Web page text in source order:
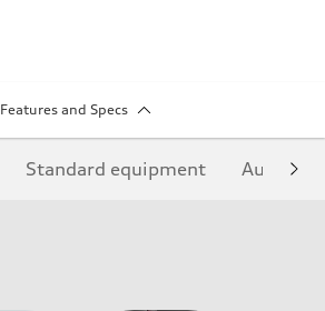
Features and Specs
Standard equipment Audi